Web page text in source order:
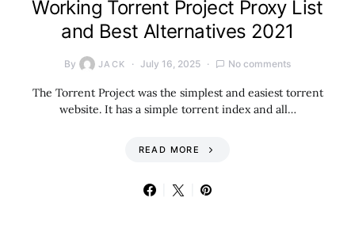
Working Torrent Project Proxy List
and Best Alternatives 2021
By JACK July 16, 2025 No comments
The Torrent Project was the simplest and easiest torrent
website. It has a simple torrent index and all…
READ MORE